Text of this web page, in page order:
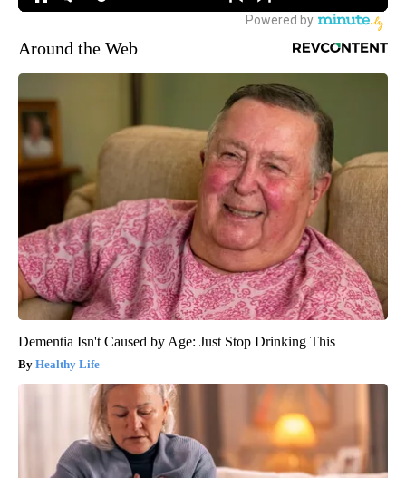
Around the Web
Dementia Isn't Caused by Age: Just Stop Drinking This
Healthy Life